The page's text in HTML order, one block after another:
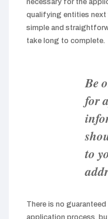
necessary for the
qualifying entities next
simple and
take long to complete.
Be
for
to
There is no
application process,